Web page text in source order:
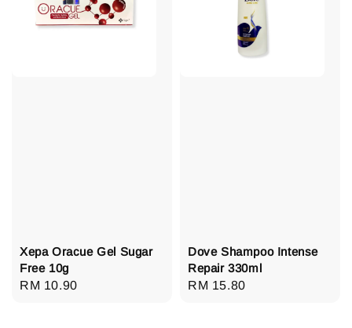
Xepa Oracue Gel Sugar
Free 10g
Regular
RM 10.90
Dove Shampoo Intense
Repair 330ml
Regular
RM 15.80